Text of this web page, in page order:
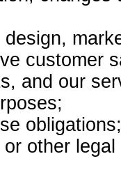
customer
and our
obligations;
other